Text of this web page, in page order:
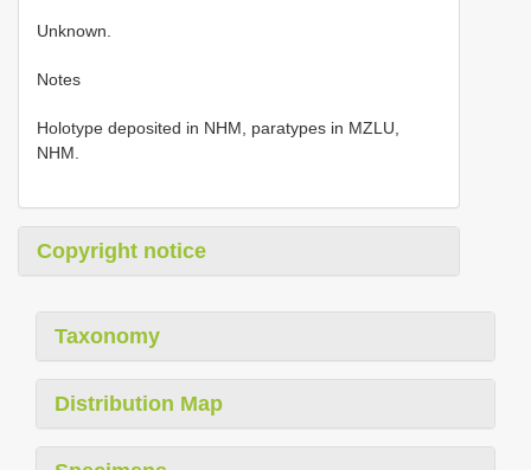
Unknown.
Notes
Holotype deposited in NHM, paratypes in MZLU,
NHM.
Copyright notice
Taxonomy
Distribution Map